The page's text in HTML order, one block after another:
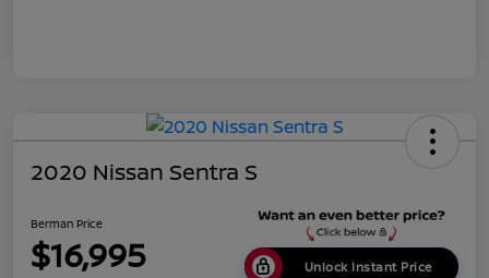
2020 Nissan Sentra S
Berman Price
$16,995 Unlock Instant Price